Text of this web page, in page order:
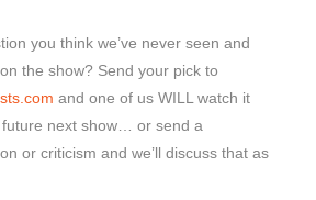
you think we’ve never seen and
the show? Send your pick to
and one of us WILL watch it
next show… or send a
or criticism and we’ll discuss that as